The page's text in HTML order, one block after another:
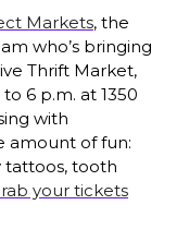
Markets, the
who’s bringing
Thrift Market,
6 p.m. at 1350
amount of fun:
tattoos, tooth
your tickets